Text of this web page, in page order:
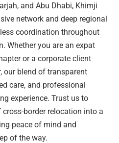
and Abu Dhabi, Khimji
network and deep regional
coordination throughout
Whether you are an expat
or a corporate client
our blend of transparent
care, and professional
experience. Trust us to
border relocation into a
peace of mind and
of the way.